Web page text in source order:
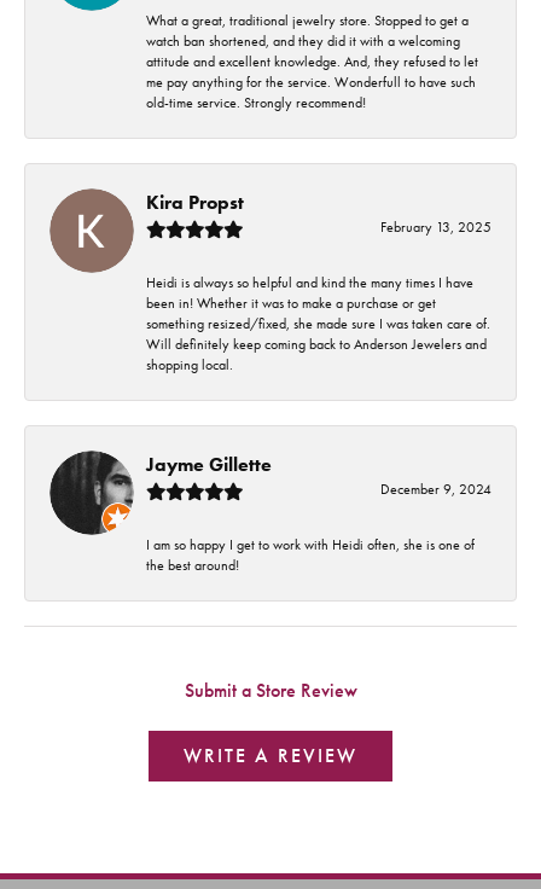
What a great, traditional jewelry store. Stopped to get a
watch ban shortened, and they did it with a welcoming
attitude and excellent knowledge. And, they refused to let
me pay anything for the service. Wonderfull to have such
old-time service. Strongly recommend!
Kira Propst
February 13, 2025
Heidi is always so helpful and kind the many times I have
been in! Whether it was to make a purchase or get
something resized/fixed, she made sure I was taken care of.
Will definitely keep coming back to Anderson Jewelers and
shopping local.
Jayme Gillette
December 9, 2024
I am so happy I get to work with Heidi often, she is one of
the best around!
Submit a Store Review
WRITE A REVIEW